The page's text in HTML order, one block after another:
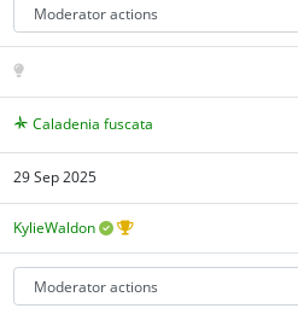
Caladenia fuscata
29 Sep 2025
KylieWaldon